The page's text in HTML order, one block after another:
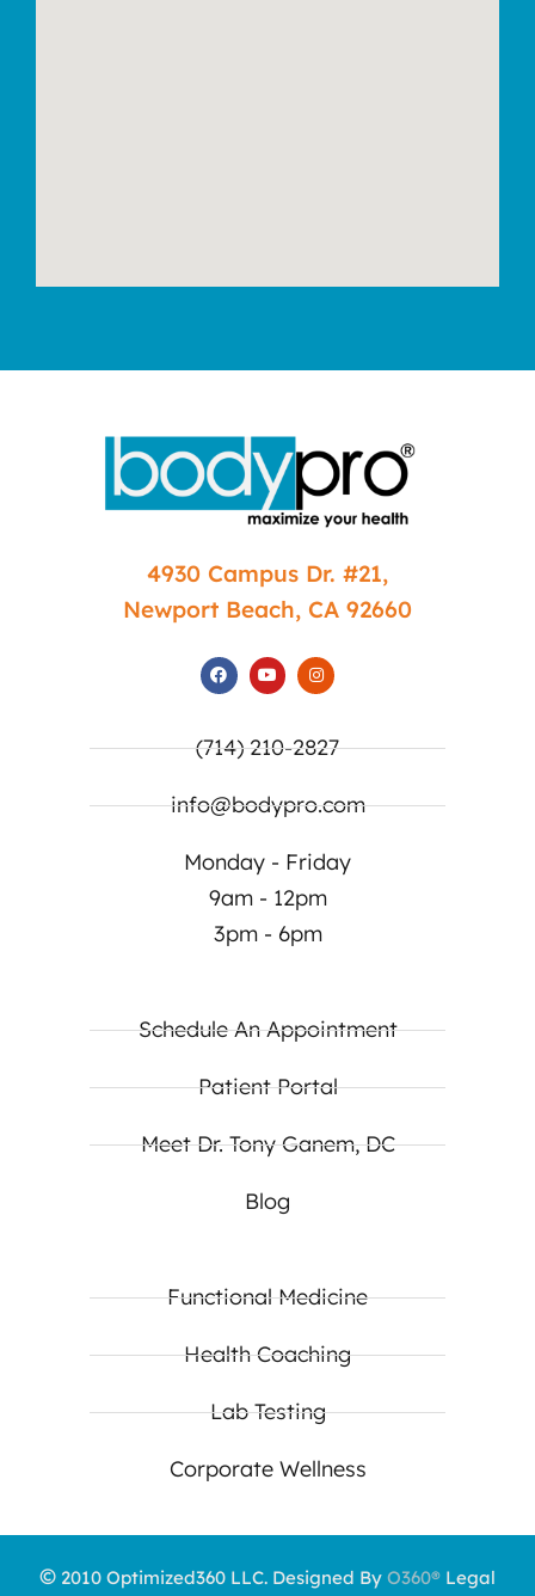
4930 Campus Dr. #21,
Newport Beach, CA 92660
(714) 210-2827
info@bodypro.com
Monday - Friday
9am - 12pm
3pm - 6pm
Schedule An Appointment
Patient Portal
Meet Dr. Tony Ganem, DC
Blog
Functional Medicine
Health Coaching
Lab Testing
Corporate Wellness
© 2010 Optimized360 LLC. Designed By O360® Legal